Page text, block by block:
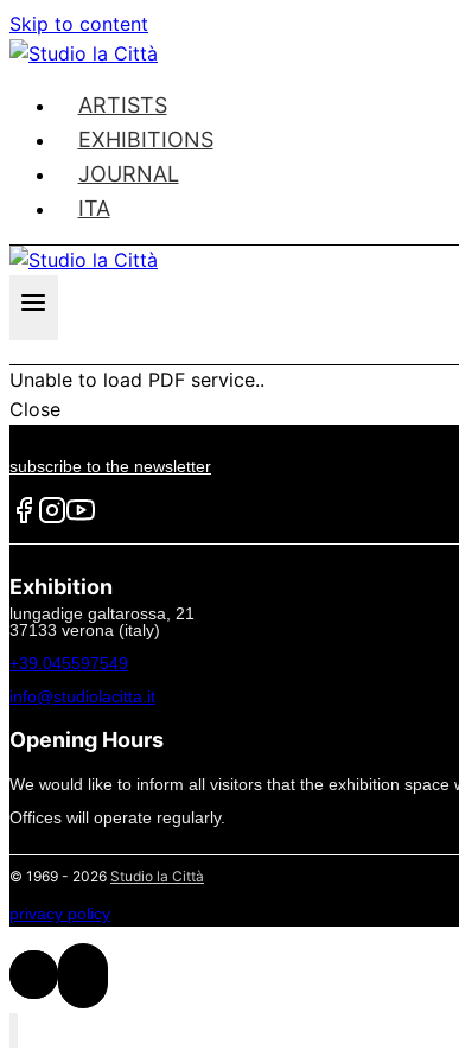
Skip to content
ARTISTS
EXHIBITIONS
JOURNAL
ITA
Unable to load PDF service..
Close
subscribe to the newsletter
Exhibition
lungadige galtarossa, 21
37133 verona (italy)
+39.045597549
info@studiolacitta.it
Opening Hours
We would like to inform all visitors that the exhibition space
Offices will operate regularly.
© 1969 - 2026 Studio la Città
privacy policy